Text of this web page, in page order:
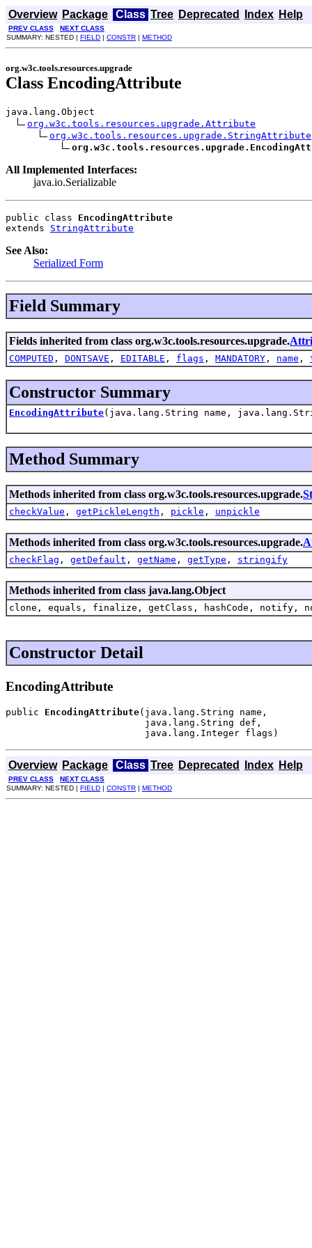
Overview Package Class Tree Deprecated Index Help
PREV CLASS
NEXT CLASS
SUMMARY: NESTED | FIELD | CONSTR | METHOD
org.w3c.tools.resources.upgrade
Class EncodingAttribute
java.lang.Object
org.w3c.tools.resources.upgrade.Attribute
org.w3c.tools.resources.upgrade.StringAttribute
All Implemented Interfaces:
java.io.Serializable
public class EncodingAttribute
extends StringAttribute
See Also:
Serialized Form
Field Summary
Fields inherited from class org.w3c.tools.resources.upgrade.
COMPUTED , DONTSAVE , EDITABLE , flags , MANDATORY , name ,
Constructor Summary
EncodingAttribute(java.lang.String name,
Method Summary
Methods inherited from class org.w3c.tools.resources.upgrade.
checkValue , getPickleLength , pickle , unpickle
Methods inherited from class org.w3c.tools.resources.upgrade.
checkFlag , getDefault , getName , getType , stringify
Methods inherited from class java.lang.Object
clone, equals, finalize, getClass, hashCode,
Constructor Detail
EncodingAttribute
public EncodingAttribute(java.lang.String name,
                         java.lang.String def,
                         java.lang.Integer flags)
Overview Package Class Tree Deprecated Index Help
PREV CLASS
NEXT CLASS
SUMMARY: NESTED | FIELD | CONSTR | METHOD